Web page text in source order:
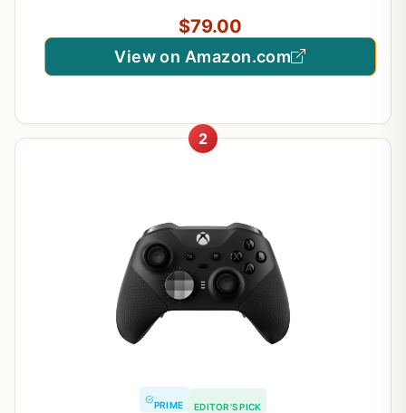
$79.00
View on Amazon.com
2
PRIME EDITOR'S PICK